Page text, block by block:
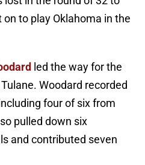
to play Oklahoma in the
led the way for the
Woodard recorded
four of six from
pulled down six
and contributed seven